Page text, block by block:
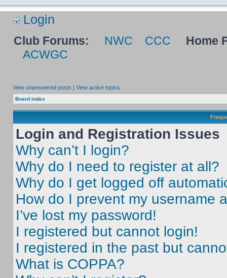
Login
Club Forums: NWC CCC
Home
ACWGC
View unanswered posts | View active topics
Board index
Login and Registration Issues
Why can’t I login?
Why do I need to register at all?
Why do I get logged off
How do I prevent my username
I’ve lost my password!
I registered but cannot login!
I registered in the past but
What is COPPA?